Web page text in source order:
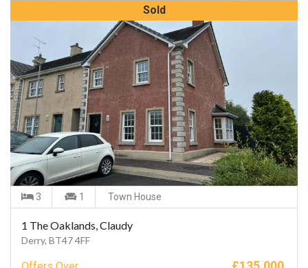
Sold
3 1 Town House
1 The Oaklands, Claudy
Derry, BT47 4FF